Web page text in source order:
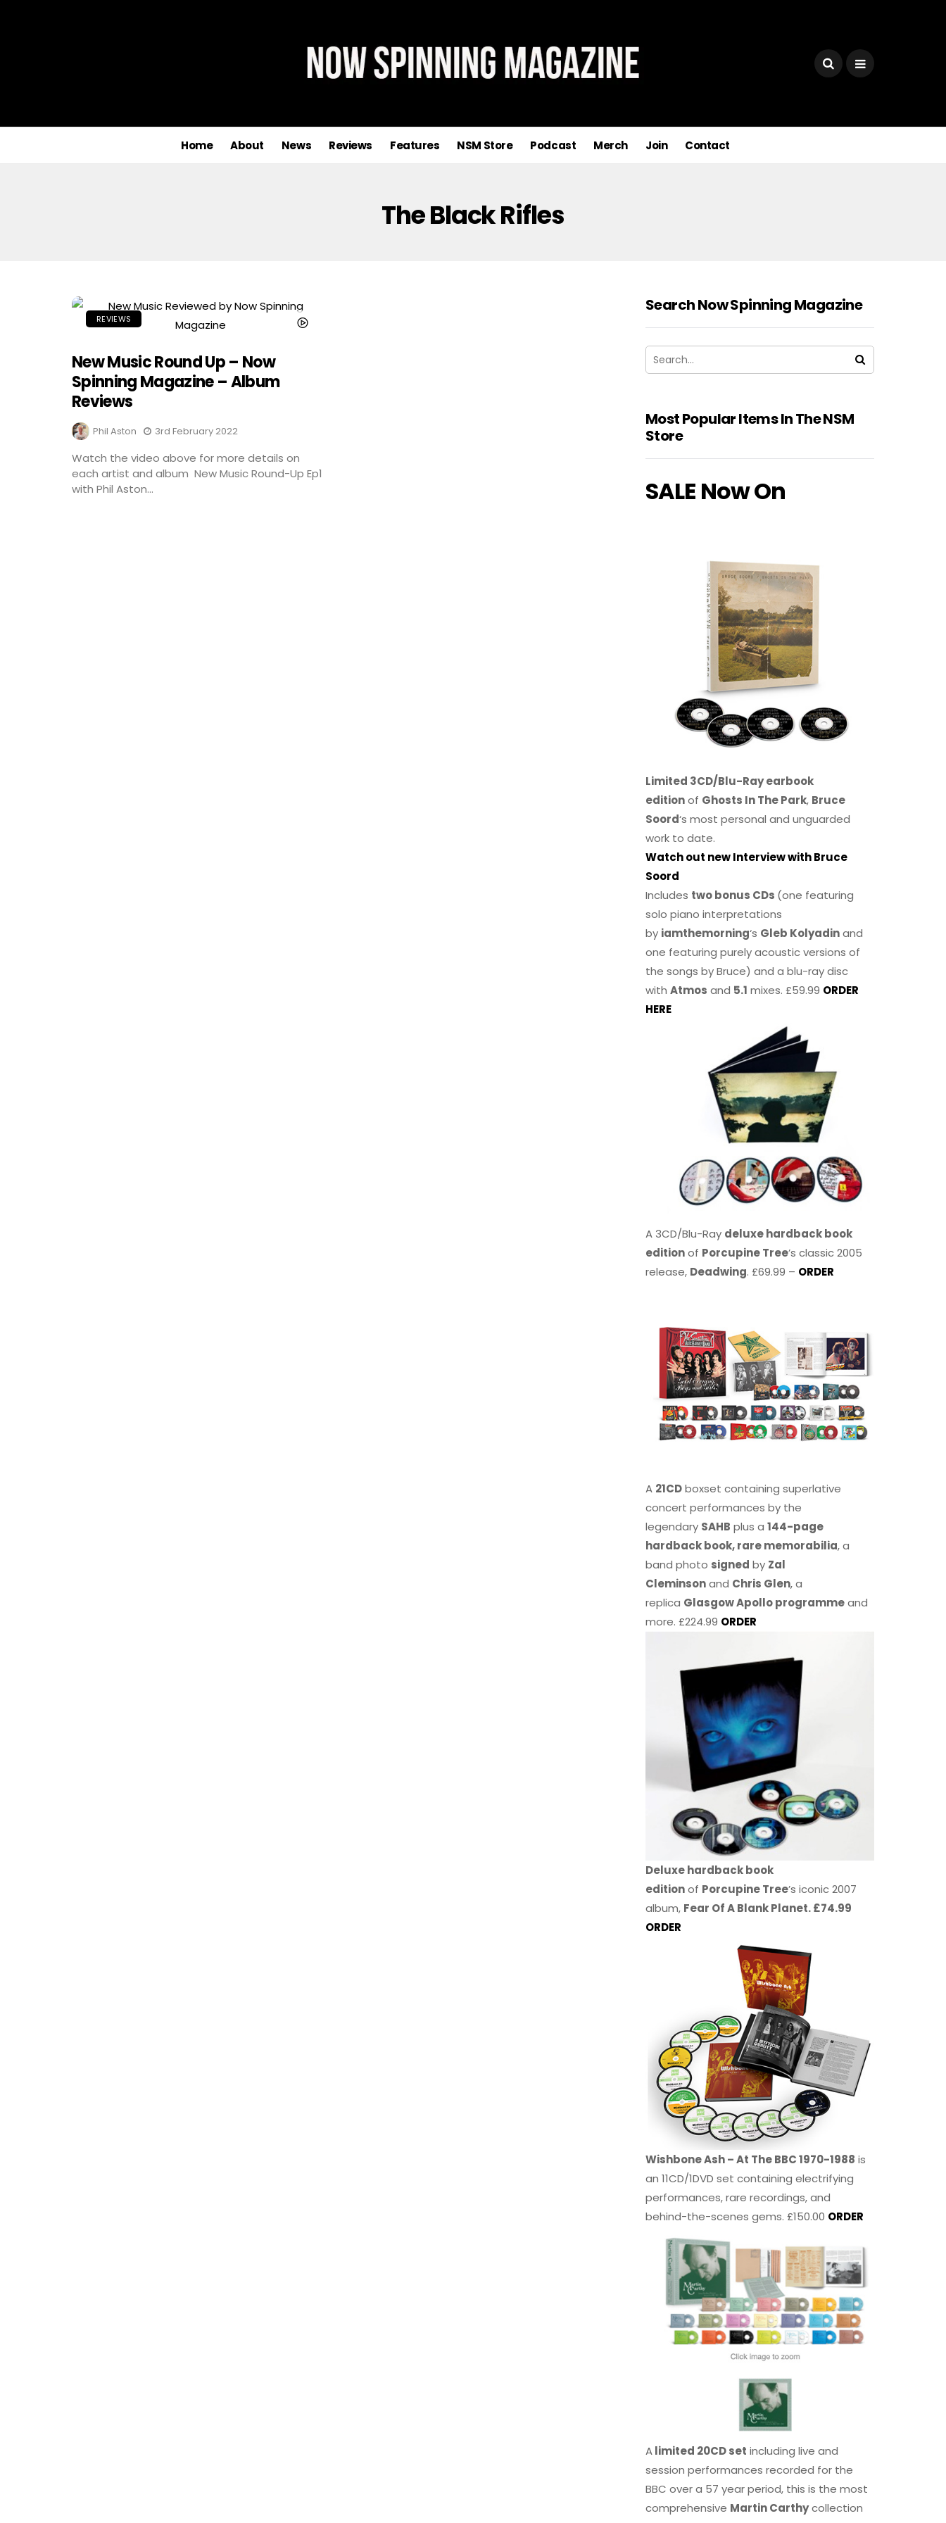
Home About News Reviews Features NSM Store Podcast Merch Join Contact
The Black Rifles
REVIEWS
New Music Round Up – Now
Spinning Magazine – Album
Reviews
Phil Aston 3rd February 2022
Watch the video above for more details on
each artist and album New Music Round-Up Ep1
with Phil Aston...
Search Now Spinning Magazine
Most Popular Items In The NSM
Store
SALE Now On
Limited 3CD/Blu-Ray earbook
editionof Ghosts In The Park, Bruce
Soord‘s most personal and unguarded
work to date.
Watch out new Interview with Bruce
Soord
Includes two bonus CDs (one featuring
solo piano interpretations
by iamthemorning‘s Gleb Kolyadinand
one featuring purely acoustic versions of
the songs by Bruce) and a blu-ray disc
withAtmos and 5.1 mixes. £59.99 ORDER
HERE
A 3CD/Blu-Ray deluxe hardback book
editionof Porcupine Tree’s classic 2005
release, Deadwing. £69.99 – ORDER
A 21CDboxset containing superlative
concert performances by the
legendary SAHB plus a144-page
hardback book, rare memorabilia, a
band photo signed by Zal
Cleminsonand Chris Glen, a
replica Glasgow Apollo programmeand
more. £224.99 ORDER
Deluxe hardback book
editionof Porcupine Tree’s iconic 2007
album, Fear Of A Blank Planet. £74.99
ORDER
Wishbone Ash – At The BBC 1970-1988 is
an 11CD/1DVD set containing electrifying
performances, rare recordings, and
behind-the-scenes gems. £150.00 ORDER
Alimited 20CD set including live and
session performances recorded for the
BBC over a 57 year period, this is the most
comprehensive Martin Carthycollection